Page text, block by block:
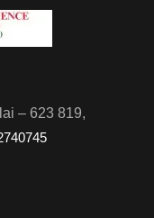
– 623 819,